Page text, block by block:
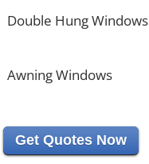
Double Hung Windows
Awning Windows
Get Quotes Now